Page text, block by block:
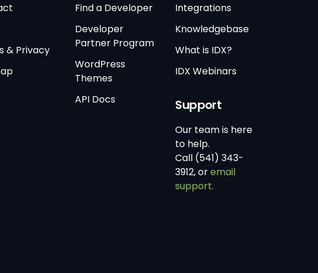
& Privacy
Find a Developer
Developer
Partner Program
WordPress
Themes
API Docs
Integrations
Knowledgebase
What is IDX?
IDX Webinars
Support
Our team is here
to help.
Call (541) 343-
3912, oremail
support.